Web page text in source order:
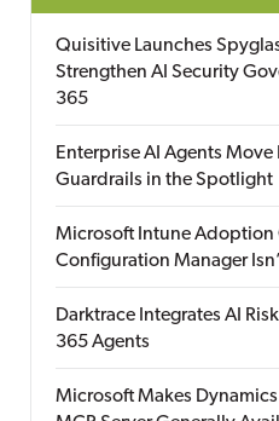
Quisitive Launches
Strengthen AI Security
365
Enterprise AI Agents
Guardrails in the Spotlight
Microsoft Intune Adoption
Configuration Manager
Darktrace Integrates AI
365 Agents
Microsoft Makes